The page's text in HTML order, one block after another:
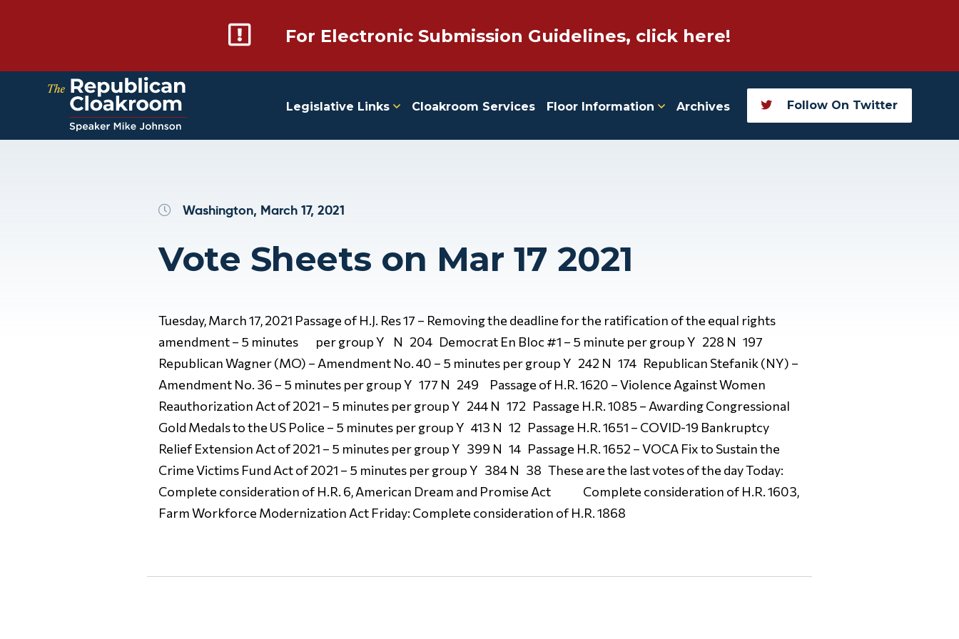
For Electronic Submission Guidelines, click here!
Legislative Links Cloakroom Services Floor Information Archives Follow On Twitter
Washington, March 17, 2021
Vote Sheets on Mar 17 2021
Tuesday, March 17, 2021 Passage of H.J. Res 17 – Removing the deadline for the ratification of the equal rights
amendment – 5 minutes per group Y N 204 Democrat En Bloc #1 – 5 minute per group Y 228 N 197
Republican Wagner (MO) – Amendment No. 40 – 5 minutes per group Y 242 N 174 Republican Stefanik (NY) –
Amendment No. 36 – 5 minutes per group Y 177 N 249 Passage of H.R. 1620 – Violence Against Women
Reauthorization Act of 2021 – 5 minutes per group Y 244 N 172 Passage H.R. 1085 – Awarding Congressional
Gold Medals to the US Police – 5 minutes per group Y 413 N 12 Passage H.R. 1651 – COVID-19 Bankruptcy
Relief Extension Act of 2021 – 5 minutes per group Y 399 N 14 Passage H.R. 1652 – VOCA Fix to Sustain the
Crime Victims Fund Act of 2021 – 5 minutes per group Y 384 N 38 These are the last votes of the day Today:
Complete consideration of H.R. 6, American Dream and Promise Act Complete consideration of H.R. 1603,
Farm Workforce Modernization Act Friday: Complete consideration of H.R. 1868